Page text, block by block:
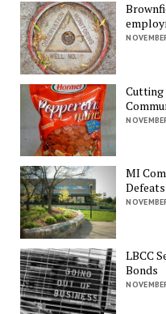
Cutting
MI
Defeats
LBCC
Bonds